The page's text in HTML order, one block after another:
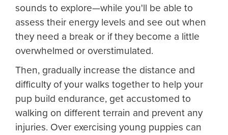
sounds to explore—while you'll be able to
assess their energy levels and see out when
they need a break or if they become a little
overwhelmed or overstimulated.
Then, gradually increase the distance and
difficulty of your walks together to help your
pup build endurance, get accustomed to
walking on different terrain and prevent any
injuries. Over exercising young puppies can